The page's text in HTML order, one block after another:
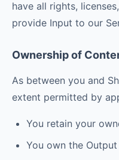
have all rights,
provide Input to our
Ownership of
As between you and
extent permitted by
You retain your
You own the